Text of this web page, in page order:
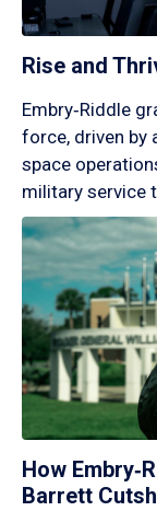
Rise and
Embry‑Riddle
force, driven by
space
military service
How
Barrett